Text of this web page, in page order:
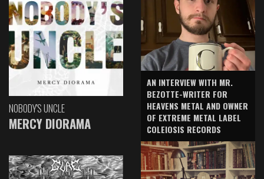
NOBODY'S UNCLE
MERCY DIORAMA
AN INTERVIEW WITH MR.
BEZOTTE-WRITER FOR
HEAVENS METAL AND OWNER
OF EXTREME METAL LABEL
COLEIOSIS RECORDS